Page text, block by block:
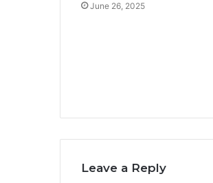
June 26, 2025
Leave a Reply